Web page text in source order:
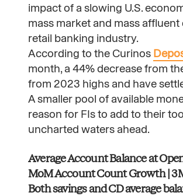
impact of a slowing U.S.
mass market and mass
retail banking industry.
According to the Curinos
month, a 44% decrease from
from 2023 highs and have
A smaller pool of available
reason for FIs to add to their
uncharted waters ahead.
Average Account Balance at
MoM Account Count Growth |
Both savings and CD average